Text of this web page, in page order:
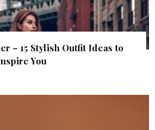
– 15 Stylish Outfit Ideas to
You